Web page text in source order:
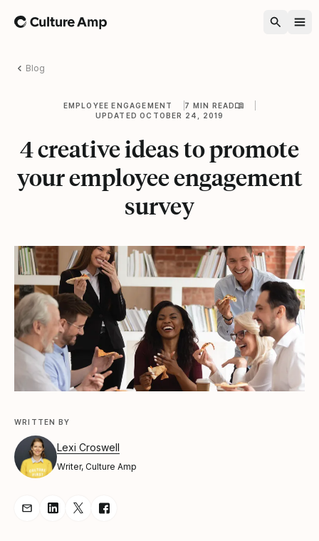
Home
Blog
EMPLOYEE ENGAGEMENT
7 MIN READ
UPDATED OCTOBER 24, 2019
4 creative ideas to promote
your employee engagement
survey
WRITTEN BY
Lexi Croswell
Writer, Culture Amp
Share Article via Email
Share Article on LinkedIn
Share Article on Twitter
Share Article on Facebook